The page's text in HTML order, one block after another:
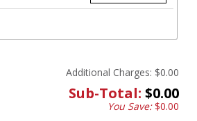
Additional Charges: $0.00
Sub-Total: $0.00
You Save:$0.00